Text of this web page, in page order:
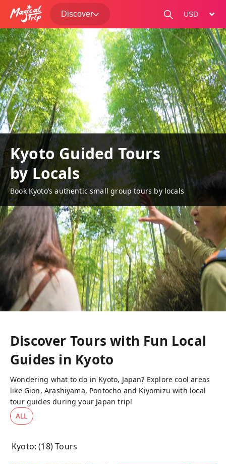
Discover
change
Kyoto Guided Tours
by Locals
Book Kyoto’s authentic small group tours by locals
Discover Tours with Fun Local
Guides in Kyoto
Wondering what to do in Kyoto, Japan? Explore cool areas
like Gion, Arashiyama, Pontocho and Kiyomizu with local
tour guides during your Japan trip!
ALL
Kyoto: (18) Tours